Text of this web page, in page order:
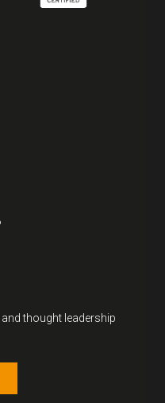
thought leadership